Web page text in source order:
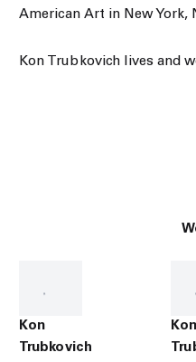
American Art in New York,
Kon Trubkovich lives and
Kon
Trubkovich
Kon